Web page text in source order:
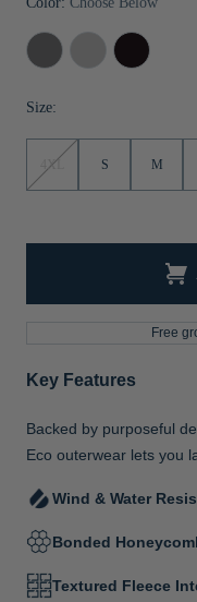
Sale
Jackets & Vests
Sale
Sale
Gifts for the Golfer
Gifts for the Adventurer
NFL Gifts
Gift Cards
Elemental
Grey
ConcreteBlack
Size:
4XL S M
Free
Key Features
Backed by purposeful
Eco outerwear lets you
Wind & Water
Bonded
Textured Fleece